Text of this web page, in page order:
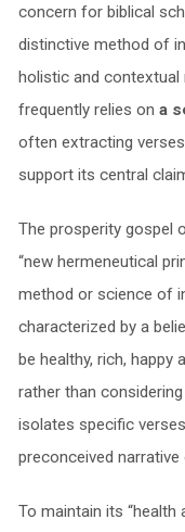
concern for biblical
distinctive method of
holistic and contextual
frequently relies on a
often extracting
support its central
The prosperity gospel
“new hermeneutical
method or science of
characterized by a
be healthy, rich, happy
rather than
isolates specific
preconceived
To maintain its “health